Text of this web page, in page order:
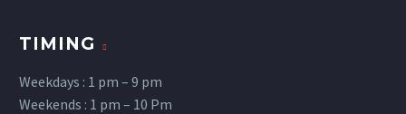
TIMING
Weekdays : 1 pm – 9 pm
Weekends : 1 pm – 10 Pm